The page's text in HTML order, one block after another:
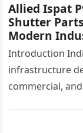
Allied Ispat
Shutter
Modern
Introduction
infrastructure
commercial,